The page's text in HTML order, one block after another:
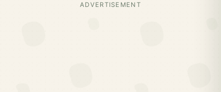
ADVERTISEMENT